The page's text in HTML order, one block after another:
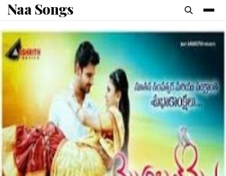
content
Naa Songs